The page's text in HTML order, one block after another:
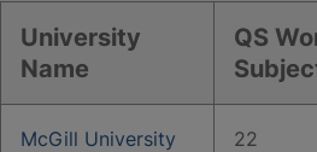
University
Name
QS
McGill University 22